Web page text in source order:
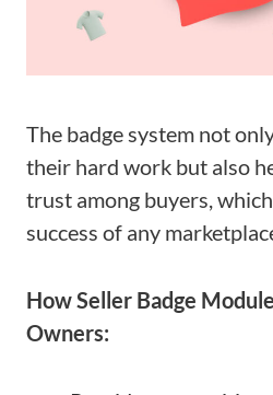
The badge system not
their hard work but also
trust among buyers,
success of any
How Seller Badge
Owners: